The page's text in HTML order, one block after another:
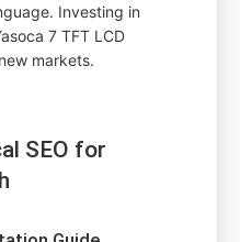
Investing in
7 TFT LCD
markets.
SEO for